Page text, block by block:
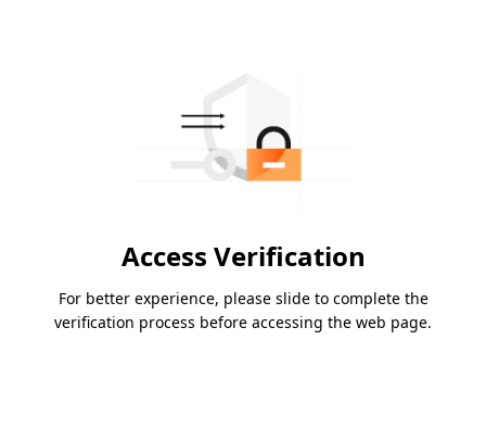
Access Verification
For better experience, please slide to complete the
verification process before accessing the web page.